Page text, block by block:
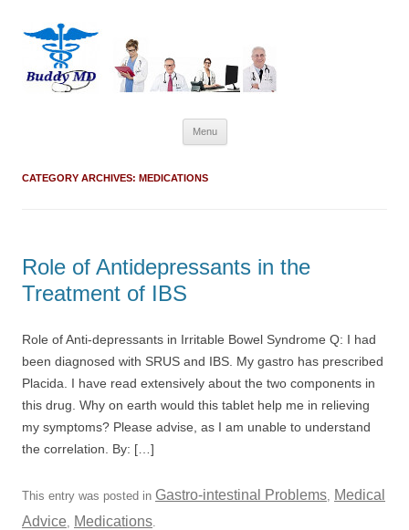
Menu
to
CATEGORY ARCHIVES: MEDICATIONS
Role of Antidepressants in the
Treatment of IBS
Role of Anti-depressants in Irritable Bowel Syndrome Q: I had
been diagnosed with SRUS and IBS. My gastro has prescribed
Placida. I have read extensively about the two components in
this drug. Why on earth would this tablet help me in relieving
my symptoms? Please advise, as I am unable to understand
the correlation. By: […]
This entry was posted in Gastro-intestinal Problems, Medical
Advice, Medications.